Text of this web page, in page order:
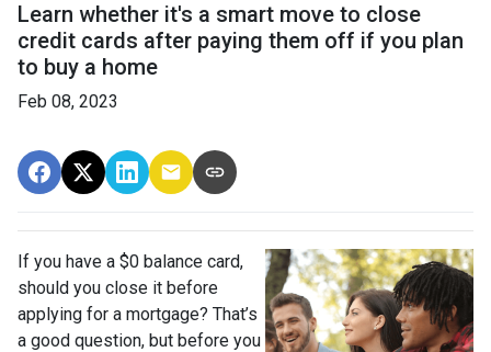
Learn whether it's a smart move to close
credit cards after paying them off if you plan
to buy a home
Feb 08, 2023
If you have a $0 balance card,
should you close it before
applying for a mortgage? That’s
a good question, but before you